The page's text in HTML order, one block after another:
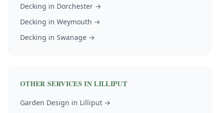
Decking in Dorchester →
Decking in Weymouth →
Decking in Swanage →
OTHER SERVICES INLILLIPUT
Garden Design in Lilliput →